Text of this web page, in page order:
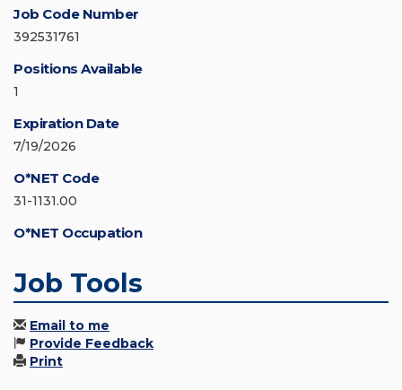
Job Code Number
392531761
Positions Available
1
Expiration Date
7/19/2026
O*NET Code
31-1131.00
O*NET Occupation
Job Tools
Email to me
Provide Feedback
Print